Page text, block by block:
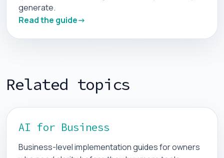
generate.
Read the guide
Related topics
AI for Business
Business-level implementation guides for owners